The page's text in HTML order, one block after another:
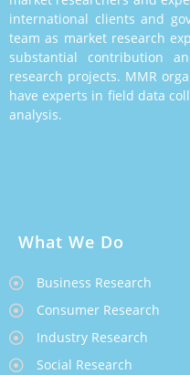
international clients and
team as market research
substantial contribution
research projects. MMR
have experts in field data
analysis.
What We Do
Business Research
Consumer Research
Industry Research
Social Research